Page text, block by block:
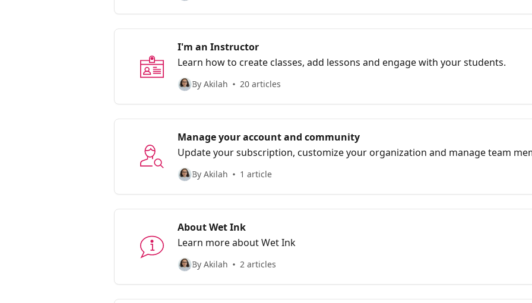
I'm an Instructor
Learn how to create classes, add lessons and engage with your students.
By Akilah 20 articles
Manage your account and community
Update your subscription, customize your organization and manage team
communities.
By Akilah 1 article
About Wet Ink
Learn more about Wet Ink
By Akilah 2 articles